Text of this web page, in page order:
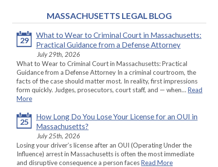
MASSACHUSETTS LEGAL BLOG
29
What to Wear to Criminal Court in Massachusetts:
Practical Guidance from a Defense Attorney
July 29th, 2026
What to Wear to Criminal Court in Massachusetts: Practical
Guidance from a Defense Attorney In a criminal courtroom, the
facts of the case should matter most. In reality, first impressions
form quickly. Judges, prosecutors, court staff, and — when… Read
More
25
How Long Do You Lose Your License for an OUI in
Massachusetts?
July 25th, 2026
Losing your driver’s license after an OUI (Operating Under the
Influence) arrest in Massachusetts is often the most immediate
and disruptive consequence a person facesRead More